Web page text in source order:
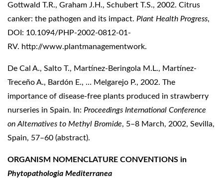
Gottwald T.R., Graham J.H., Schubert T.S., 2002. Citrus
canker: the pathogen and its impact. Plant Health Progress,
DOI: 10.1094/PHP-2002-0812-01-
RV. http://www.plantmanagementwork.
De Cal A., Salto T., Martínez-Beringola M.L., Martínez-
Treceño A., Bardón E., … Melgarejo P., 2002. The
importance of disease-free plants produced in strawberry
nurseries in Spain. In: Proceedings International Conference
on Alternatives to Methyl Bromide, 5–8 March, 2002, Sevilla,
Spain, 57–60 (abstract).
ORGANISM NOMENCLATURE CONVENTIONS in
Phytopathologia Mediterranea